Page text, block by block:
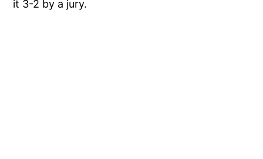
it 3-2 by a jury.